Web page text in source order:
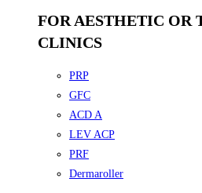
FOR AESTHETIC OR
CLINICS
PRP
GFC
ACD A
LEV ACP
PRF
Dermaroller